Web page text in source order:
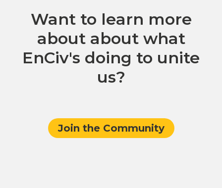
Want to learn more
about about what
EnCiv's doing to unite
us?
Join the Community